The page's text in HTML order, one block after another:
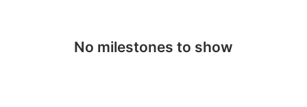
No milestones to show